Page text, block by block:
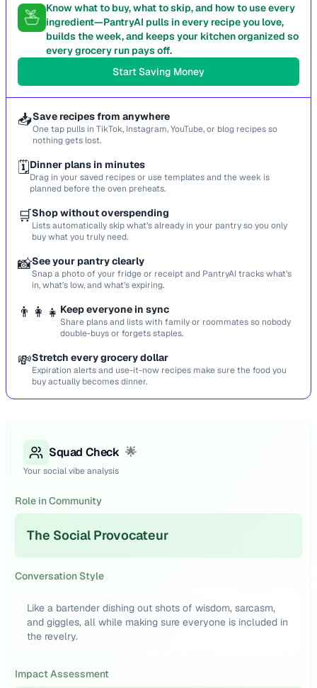
Know what to buy, what to skip, and how to use every
ingredient—PantryAI pulls in every recipe you love,
builds the week, and keeps your kitchen organized so
every grocery run pays off.
Start Saving Money
📥Save recipes from anywhere
One tap pulls in TikTok, Instagram, YouTube, or blog recipes so
nothing gets lost.
🗓️Dinner plans in minutes
Drag in your saved recipes or use templates and the week is
planned before the oven preheats.
🛒Shop without overspending
Lists automatically skip what’s already in your pantry so you only
buy what you truly need.
📸See your pantry clearly
Snap a photo of your fridge or receipt and PantryAI tracks what’s
in, what’s low, and what’s expiring.
👨‍👩‍👧 Keep everyone in sync
Share plans and lists with family or roommates so nobody
double-buys or forgets staples.
💸Stretch every grocery dollar
Expiration alerts and use-it-now recipes make sure the food you
buy actually becomes dinner.
Squad Check 🌟
Your social vibe analysis
Role in Community
The Social Provocateur
Conversation Style
Like a bartender dishing out shots of wisdom, sarcasm,
and giggles, all while making sure everyone is included in
the revelry.
Impact Assessment